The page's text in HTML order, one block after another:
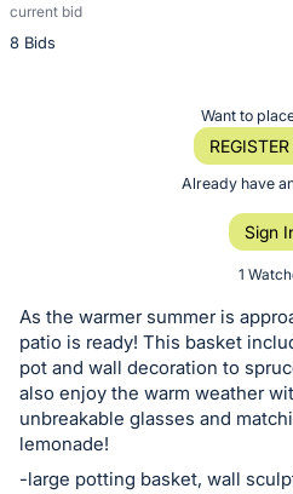
current bid
8 Bids
Description
of
or
bid
on
this
item.
Want to
Already have
Sign
1
As the warmer summer is
patio is ready! This basket
pot and wall decoration to
also enjoy the warm weather
unbreakable glasses and
lemonade!
-large potting basket, wall